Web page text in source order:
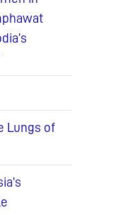
Lungs of